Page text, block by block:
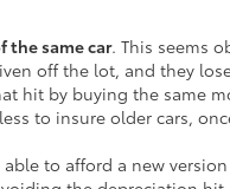
the same car. This seems
off the lot, and they
hit by buying the same
to insure older cars,
to afford a new